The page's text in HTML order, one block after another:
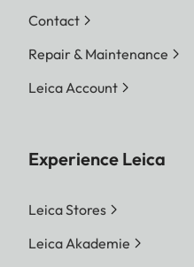
Contact
Repair & Maintenance
Leica Account
Experience Leica
Leica Stores
Leica Akademie